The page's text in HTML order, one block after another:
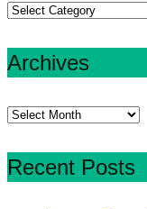
Categories
Archives
Archives
Recent Posts